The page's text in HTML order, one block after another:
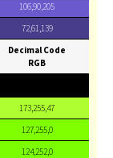
106,90,205
72,61,139
Decimal Code
RGB
173,255,47
127,255,0
124,252,0